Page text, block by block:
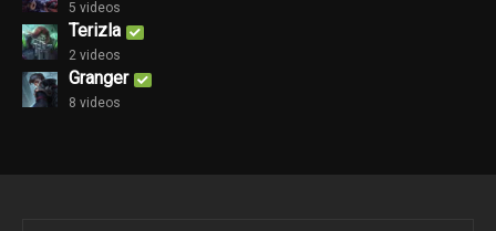
5 videos
Terizla
2 videos
Granger
8 videos